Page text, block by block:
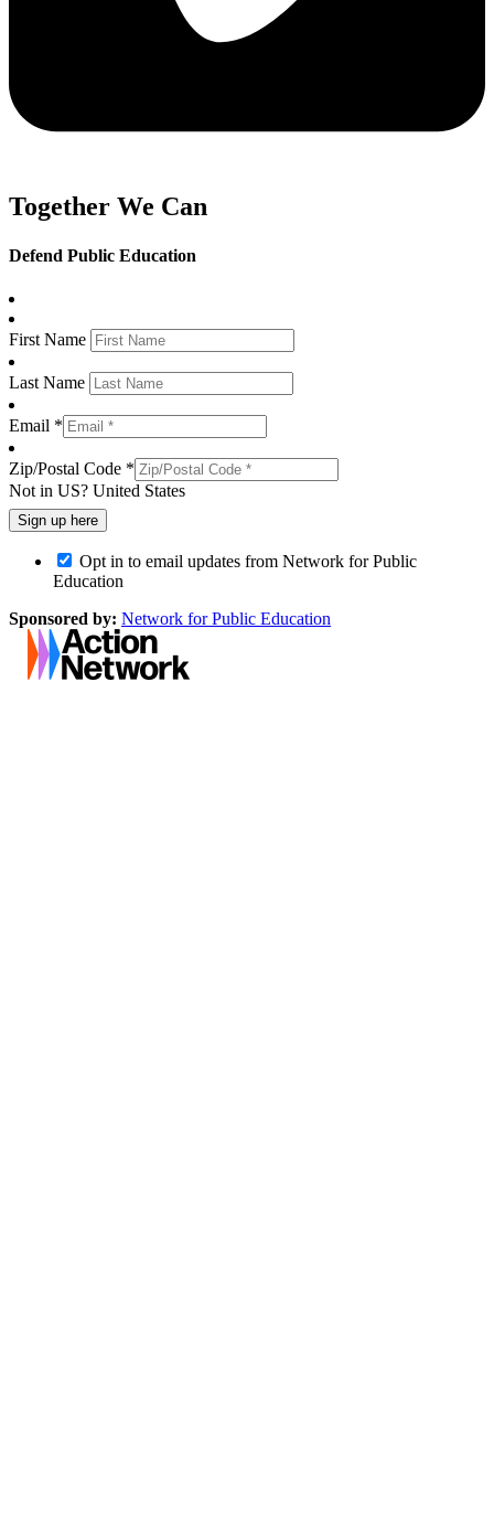
Together We Can
Defend Public Education
First Name
Last Name
Email *
Zip/Postal Code *
Not in US? United States
Opt in to email updates from Network for Public
Education
Sponsored by: Network for Public Education